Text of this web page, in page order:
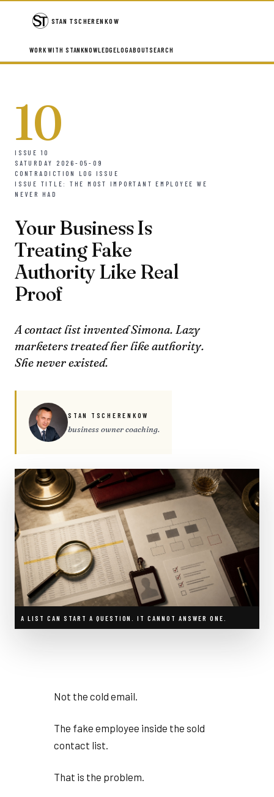
STAN TSCHERENKOW
WORK WITH STANKNOWLEDGELOGABOUTSEARCH
10
ISSUE 10
SATURDAY 2026-05-09
CONTRADICTION LOG ISSUE
ISSUE TITLE: THE MOST IMPORTANT EMPLOYEE WE
NEVER HAD
Your Business Is
Treating Fake
Authority Like Real
Proof
A contact list invented Simona. Lazy
marketers treated her like authority.
She never existed.
STAN TSCHERENKOW
business owner coaching.
A LIST CAN START A QUESTION. IT CANNOT ANSWER ONE.
Not the cold email.
The fake employee inside the sold
contact list.
That is the problem.